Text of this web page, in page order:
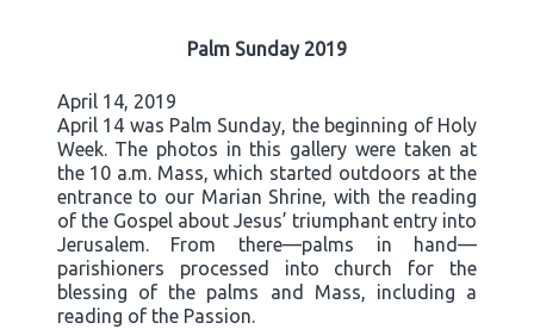
Palm Sunday 2019
April 14, 2019
April 14 was Palm Sunday, the beginning of Holy
Week. The photos in this gallery were taken at
the 10 a.m. Mass, which started outdoors at the
entrance to our Marian Shrine, with the reading
of the Gospel about Jesus’ triumphant entry into
Jerusalem. From there—palms in hand—
parishioners processed into church for the
blessing of the palms and Mass, including a
reading of the Passion.